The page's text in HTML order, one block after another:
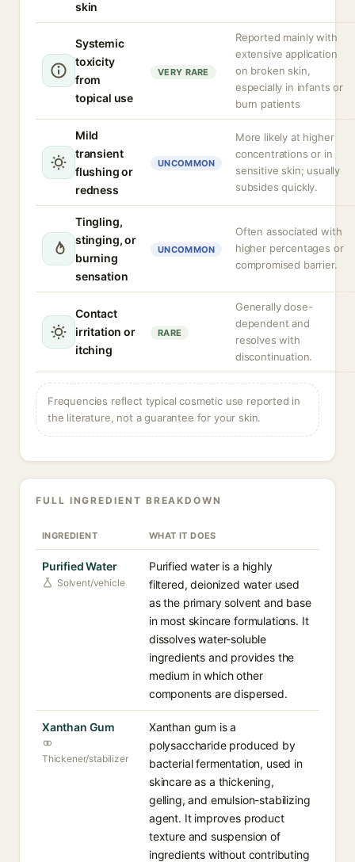
skin
Systemic
toxicity
from
topical use
VERY RARE
Reported mainly with
extensive application
on broken skin,
especially in infants or
burn patients
Mild
transient
flushing or
redness
UNCOMMON
More likely at higher
concentrations or in
sensitive skin; usually
subsides quickly.
Tingling,
stinging, or
burning
sensation
UNCOMMON
Often associated with
higher percentages or
compromised barrier.
Contact
irritation or
itching
RARE
Generally dose-
dependent and
resolves with
discontinuation.
Frequencies reflect typical cosmetic use reported in
the literature, not a guarantee for your skin.
FULL INGREDIENT BREAKDOWN
INGREDIENT WHAT IT DOES
Purified Water
Solvent/vehicle
Purified water is a highly
filtered, deionized water used
as the primary solvent and base
in most skincare formulations. It
dissolves water-soluble
ingredients and provides the
medium in which other
components are dispersed.
Xanthan Gum
Thickener/stabilizer
Xanthan gum is a
polysaccharide produced by
bacterial fermentation, used in
skincare as a thickening,
gelling, and emulsion-stabilizing
agent. It improves product
texture and suspension of
ingredients without contributing